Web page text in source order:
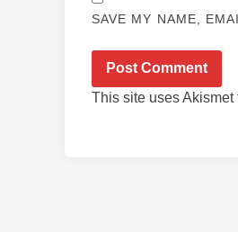
SAVE MY NAME,
This site uses Akismet